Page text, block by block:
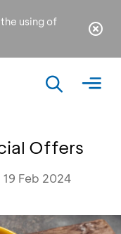
using of
Offers
Feb 2024